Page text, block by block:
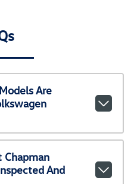
Are
Chapman
And